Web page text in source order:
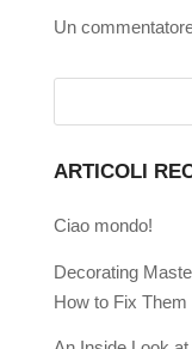
Un
ARTICOLI
Ciao mondo!
Decorating
How to Fix Them